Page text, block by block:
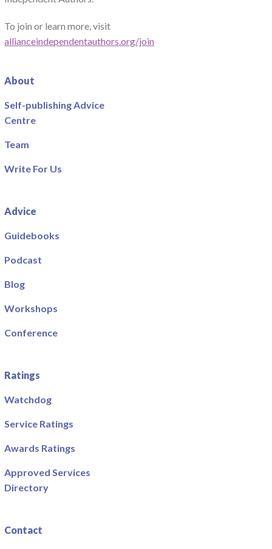
To join or learn more, visit
allianceindependentauthors.org/join
About
Self-publishing Advice
Centre
Team
Write For Us
Advice
Guidebooks
Podcast
Blog
Workshops
Conference
Ratings
Watchdog
Service Ratings
Awards Ratings
Approved Services
Directory
Contact